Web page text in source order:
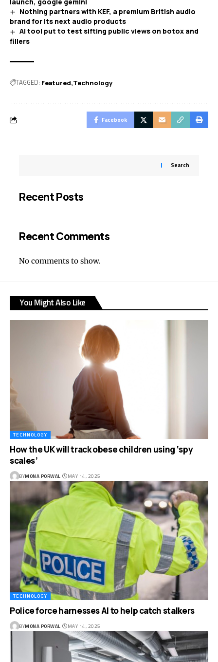
Nothing partners with KEF, a premium British audio
brand for its next audio products
AI tool put to test sifting public views on botox and
fillers
TAGGED: Featured Technology
Facebook
Search
Recent Posts
Recent Comments
No comments to show.
You Might Also Like
TECHNOLOGY
How the UK will track obese children using ‘spy
scales’
BYMONA PORWAL MAY 14, 2025
TECHNOLOGY
Police force harnesses AI to help catch stalkers
BYMONA PORWAL MAY 14, 2025